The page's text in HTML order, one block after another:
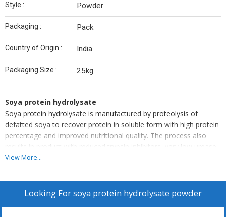
Style : Powder
Packaging : Pack
Country of Origin : India
Packaging Size : 25kg
Soya protein hydrolysate
Soya protein hydrolysate is manufactured by proteolysis of
defatted soya to recover protein in soluble form with high protein
percentage and improved nutritional quality. The process also
results in product with reduced trypsin inhibitors, very low urease
and lipoxigenase activity.
View More...
Looking Forsoya protein hydrolysate powder